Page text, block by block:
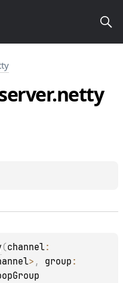
netty
(channel
> , group